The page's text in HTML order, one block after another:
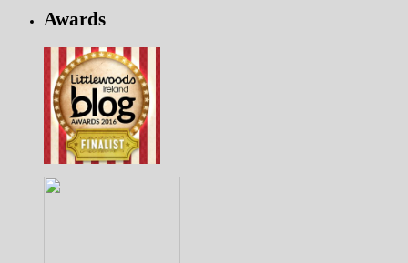
Awards